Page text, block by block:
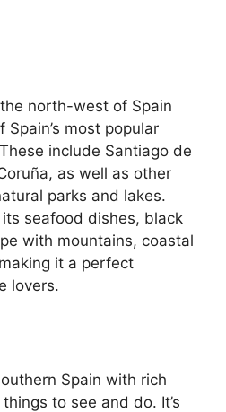
north-west of Spain
most popular
include Santiago de
as well as other
parks and lakes.
seafood dishes, black
with mountains, coastal
it a perfect
lovers.
Spain with rich
to see and do. It’s